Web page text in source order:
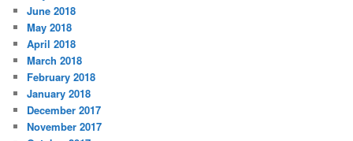
June 2018
May 2018
April 2018
March 2018
February 2018
January 2018
December 2017
November 2017